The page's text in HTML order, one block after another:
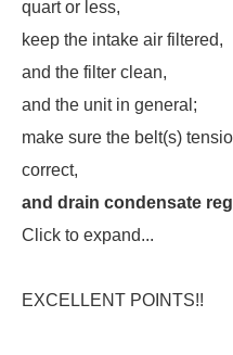
quart or less,
keep the intake air filtered,
and the filter clean,
and the unit in general;
make sure the belt(s)
correct,
and drain condensate
Click to expand...
EXCELLENT POINTS!!